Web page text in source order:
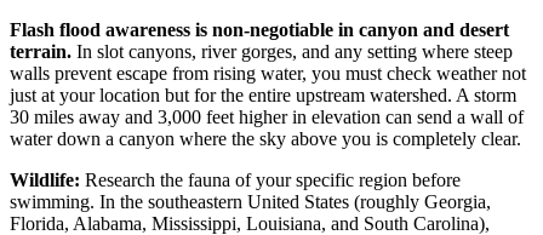
Flash flood awareness is non-negotiable in canyon and desert
terrain. In slot canyons, river gorges, and any setting where steep
walls prevent escape from rising water, you must check weather not
just at your location but for the entire upstream watershed. A storm
30 miles away and 3,000 feet higher in elevation can send a wall of
water down a canyon where the sky above you is completely clear.
Wildlife: Research the fauna of your specific region before
swimming. In the southeastern United States (roughly Georgia,
Florida, Alabama, Mississippi, Louisiana, and South Carolina),